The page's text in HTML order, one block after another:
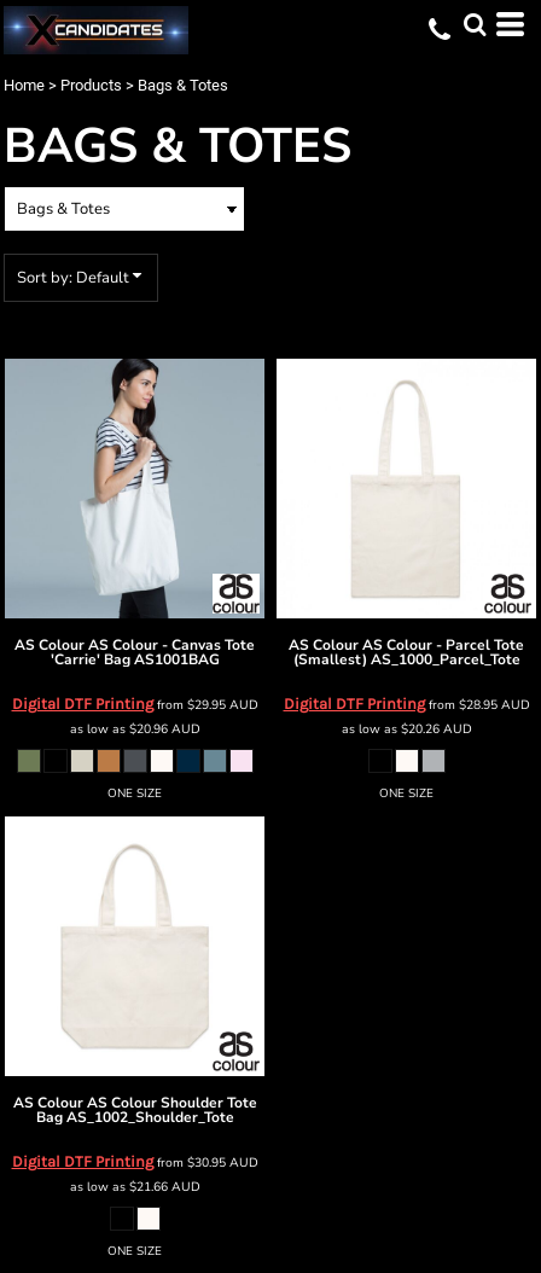
Home > Products > Bags & Totes
BAGS & TOTES
Sort by: Default
AS ColourAS Colour - Canvas Tote
'Carrie' BagAS1001BAG
Digital DTF Printingfrom $29.95 AUD
as low as $20.96 AUD
ONE SIZE
AS ColourAS Colour - Parcel Tote
(Smallest) AS_1000_Parcel_Tote
Digital DTF Printingfrom $28.95 AUD
as low as $20.26 AUD
ONE SIZE
AS Colour AS Colour Shoulder Tote
Bag AS_1002_Shoulder_Tote
Digital DTF Printingfrom $30.95 AUD
as low as $21.66 AUD
ONE SIZE
Default
Price: Lowest First
Date Added